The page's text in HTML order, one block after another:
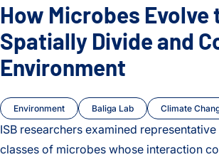
How Microbes Evolve
Spatially Divide and
Environment
Environment Baliga Lab Climate
ISB researchers examined
classes of microbes whose interaction